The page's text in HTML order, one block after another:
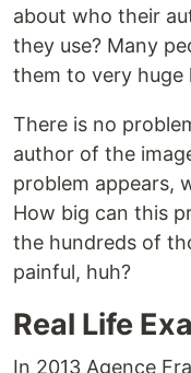
about who their
they use? Many
them to very huge
There is no
author of the
problem appears,
How big can this
the hundreds of
painful, huh?
Real Life
In 2013 Agence